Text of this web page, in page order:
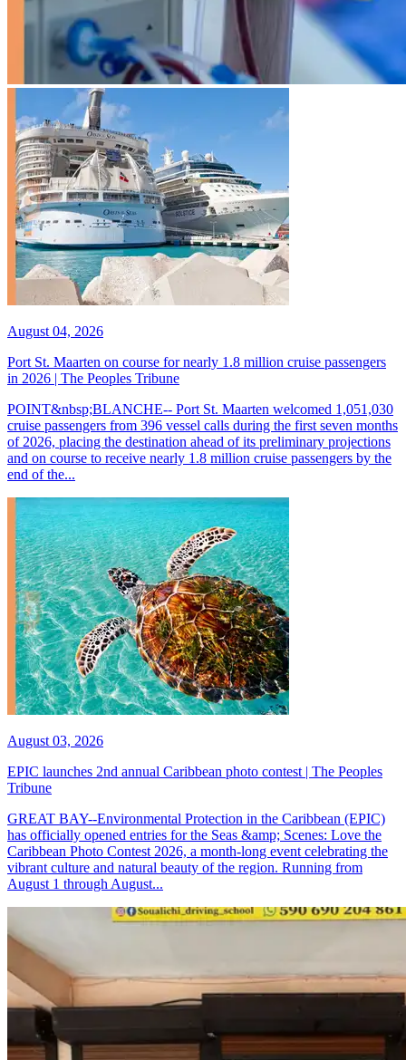
August 04, 2026
Port St. Maarten on course for nearly 1.8 million cruise passengers
in 2026 | The Peoples Tribune
POINT&nbsp;BLANCHE-- Port St. Maarten welcomed 1,051,030
cruise passengers from 396 vessel calls during the first seven months
of 2026, placing the destination ahead of its preliminary projections
and on course to receive nearly 1.8 million cruise passengers by the
end of the...
August 03, 2026
EPIC launches 2nd annual Caribbean photo contest | The Peoples
Tribune
GREAT BAY--Environmental Protection in the Caribbean (EPIC)
has officially opened entries for the Seas &amp; Scenes: Love the
Caribbean Photo Contest 2026, a month-long event celebrating the
vibrant culture and natural beauty of the region. Running from
August 1 through August...